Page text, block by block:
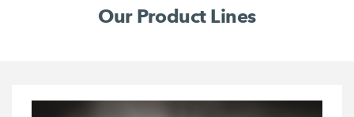
Our Product Lines